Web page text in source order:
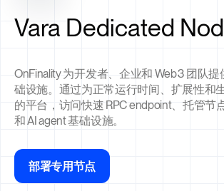
Vara Dedicated
OnFinality 为开发者、企业和 Web3 团队提
础设施。通过为正常运行时间、扩展性和
的平台，访问快速 RPC endpoint、托管节
和 AI agent 基础设施。
部署专用节点